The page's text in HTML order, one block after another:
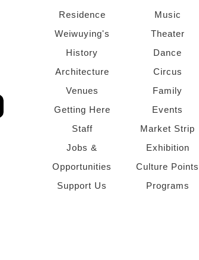
Residence
Weiwuying's
History
Architecture
Venues
Getting Here
Staff
Jobs &
Opportunities
Support Us
Music
Theater
Dance
Circus
Family
Events
Market Strip
Exhibition
Culture Points
Programs